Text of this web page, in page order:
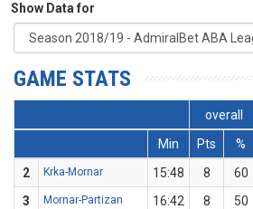
Show Data for
GAME STATS
overall
Min
Pts %
2
Krka-Mornar 15:48 8 60
3
Mornar-Partizan 16:42 8 50